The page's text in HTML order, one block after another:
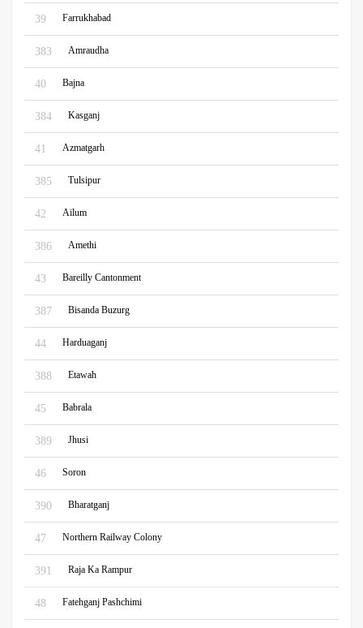
39 Farrukhabad
383 Amraudha
40 Bajna
384 Kasganj
41 Azmatgarh
385 Tulsipur
42 Ailum
386 Amethi
43 Bareilly Cantonment
387 Bisanda Buzurg
44 Harduaganj
388 Etawah
45 Babrala
389 Jhusi
46 Soron
390 Bharatganj
47 Northern Railway Colony
391 Raja Ka Rampur
48 Fatehganj Pashchimi